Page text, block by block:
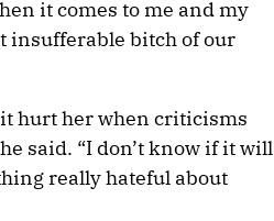
it comes to me and my
insufferable bitch of our
hurt her when criticisms
said. “I don’t know if it will
really hateful about